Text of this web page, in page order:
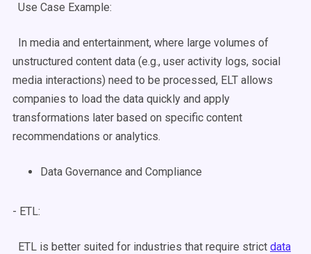
Use Case Example:
In media and entertainment, where large volumes of
unstructured content data (e.g., user activity logs, social
media interactions) need to be processed, ELT allows
companies to load the data quickly and apply
transformations later based on specific content
recommendations or analytics.
Data Governance and Compliance
- ETL:
ETL is better suited for industries that require strict data